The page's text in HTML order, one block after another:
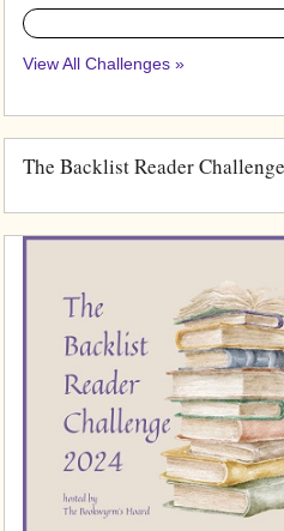
0%
View All Challenges »
The Backlist Reader Challenge